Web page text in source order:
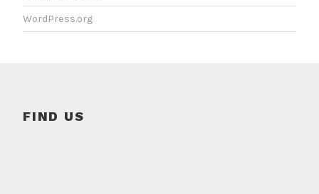
WordPress.org
FIND US